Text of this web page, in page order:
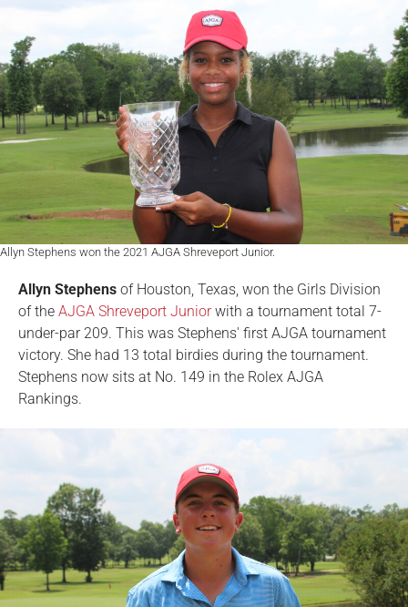
Allyn Stephens won the 2021 AJGA Shreveport Junior.
Allyn Stephens of Houston, Texas, won the Girls Division
of the AJGA Shreveport Juniorwith a tournament total 7-
under-par 209. This was Stephens' first AJGA tournament
victory. She had 13 total birdies during the tournament.
Stephens now sits at No. 149 in the Rolex AJGA
Rankings.